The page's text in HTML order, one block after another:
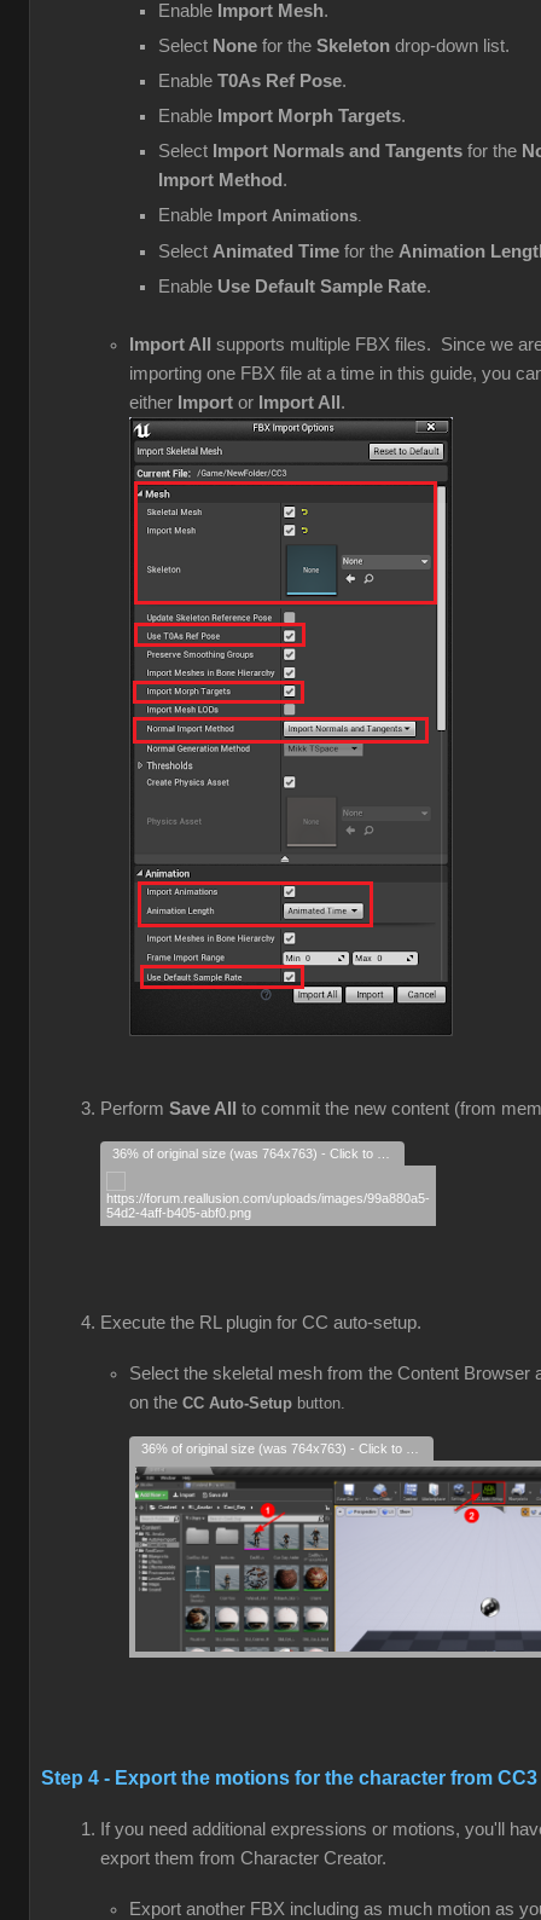
Enable Import Mesh.
Select None for the Skeleton drop-down list.
Enable T0As Ref Pose.
Enable Import Morph Targets.
Select Import Normals and Tangents for the
Import Method .
Enable Import Animations.
Select Animated Time for the Animation
Enable Use Default Sample Rate.
Import All supports multiple FBX files. Since we
importing one FBX file at a time in this guide, you
either Import or Import All .
Perform Save All to commit the new content (from
Execute the RL plugin for CC auto-setup.
Select the skeletal mesh from the Content Browser
on the CC Auto-Setup button.
Step 4 - Export the motions for the character from CC3
If you need additional expressions or motions, you'll
export them from Character Creator.
Export another FBX including as much motion as